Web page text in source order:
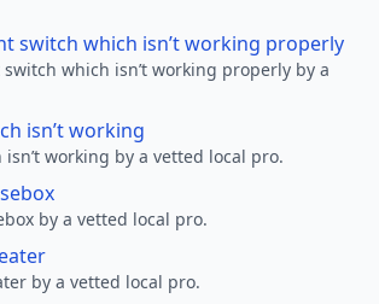
switch which isn’t working properly
which isn’t working properly by a
isn’t working
isn’t working by a vetted local pro.
by a vetted local pro.
by a vetted local pro.